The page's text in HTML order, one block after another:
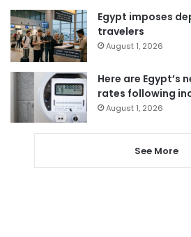
Egypt imposes
travelers
August 1, 2026
Here are
rates following
August 1, 2026
See More